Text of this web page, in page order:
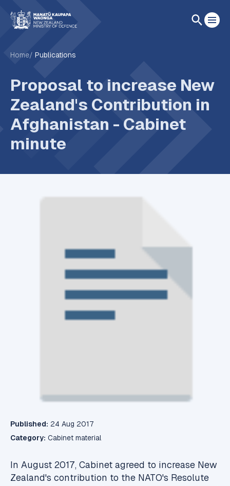
Home Publications
Proposal to increase New
Zealand's Contribution in
Afghanistan - Cabinet
minute
Published: 24 Aug 2017
Category: Cabinet material
In August 2017, Cabinet agreed to increase New
Zealand's contribution to the NATO's Resolute